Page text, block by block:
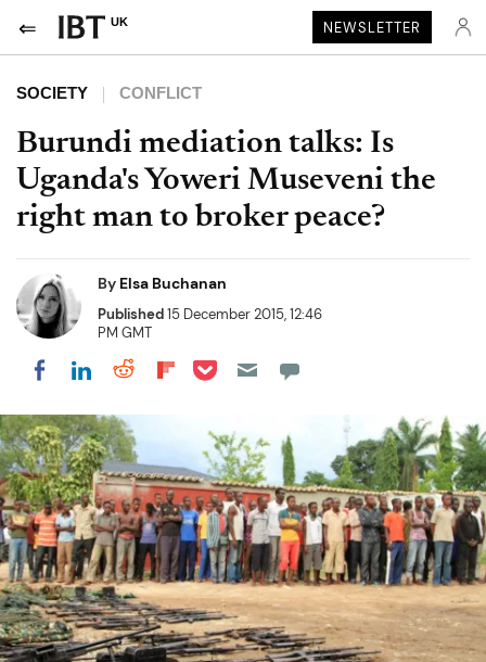
UK NEWSLETTER
SOCIETY CONFLICT
Burundi mediation talks: Is
Uganda's Yoweri Museveni the
right man to broker peace?
By Elsa Buchanan
Published15 December 2015, 12:46
PM GMT
Share on Facebook
Share on LinkedIn
Share on Reddit
Share on Flipboard
Share on Pocket